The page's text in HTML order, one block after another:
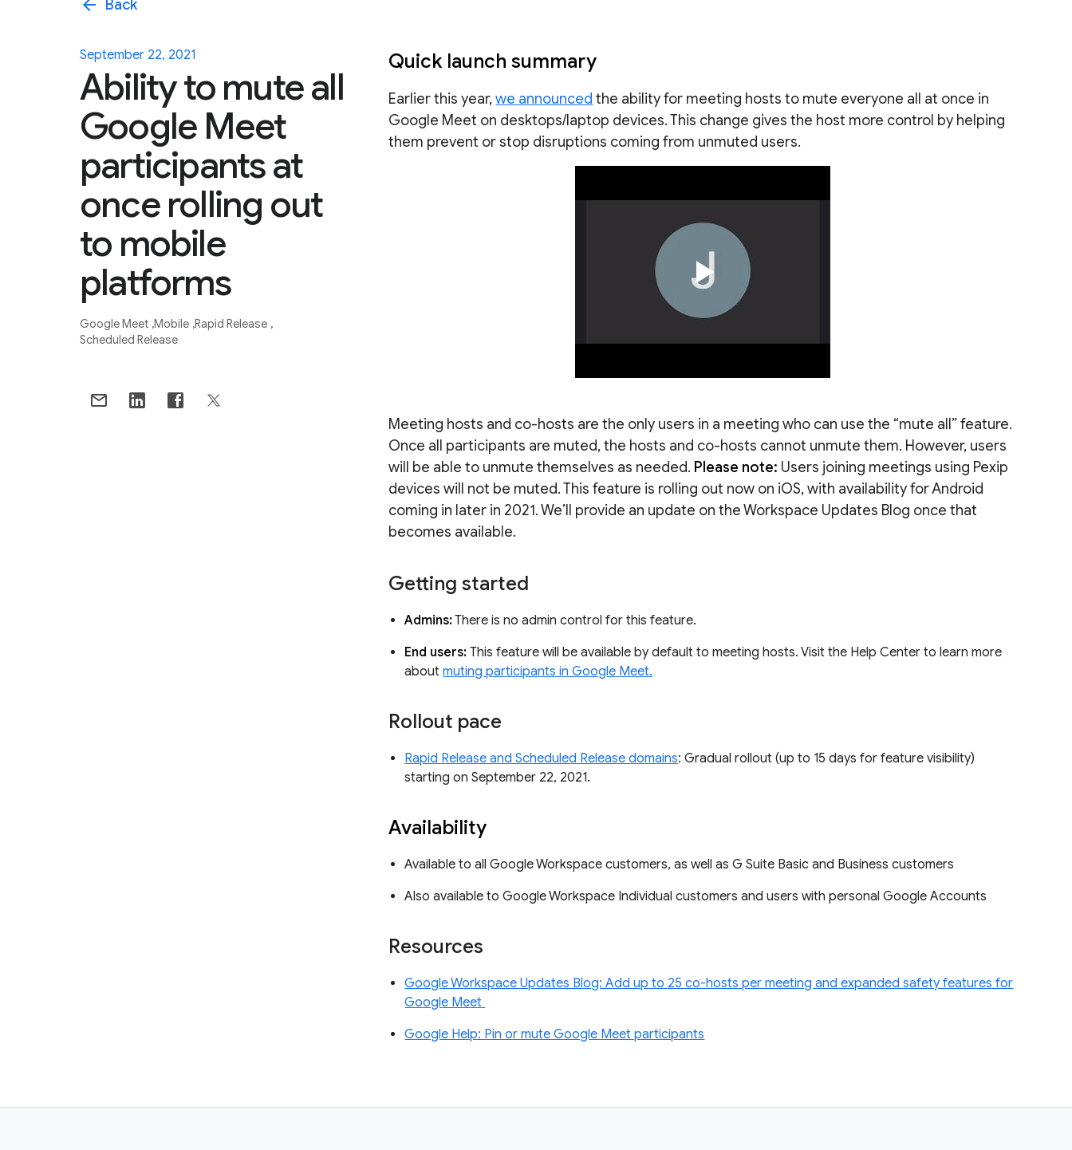
arrow_back Back
September 22, 2021
Ability to mute all
Google Meet
participants at
once rolling out
to mobile
platforms
Google Meet Mobile Rapid Release
Scheduled Release
Quick launch summary
Earlier this year,we announced the ability for meeting hosts to mute everyone all at once in
Google Meet on desktops/laptop devices. This change gives the host more control by helping
them prevent or stop disruptions coming from unmuted users.
Meeting hosts and co-hosts are the only users in a meeting who can use the “mute all” feature.
Once all participants are muted, the hosts and co-hosts cannot unmute them. However, users
will be able to unmute themselves as needed. Please note: Users joining meetings using Pexip
devices will not be muted. This feature is rolling out now on iOS, with availability for Android
coming in later in 2021. We’ll provide an update on the Workspace Updates Blog once that
becomes available.
Getting started
Admins:There is no admin control for this feature.
End users:This feature will be available by default to meeting hosts. Visit the Help Center to learn more
aboutmuting participants in Google Meet.
Rollout pace
Rapid Release and Scheduled Release domains: Gradual rollout (up to 15 days for feature visibility)
starting on September 22, 2021.
Availability
Available to all Google Workspace customers, as well as G Suite Basic and Business customers
Also available to Google Workspace Individual customers and users with personal Google Accounts
Resources
Google Workspace Updates Blog: Add up to 25 co-hosts per meeting and expanded safety features for
Google Meet
Google Help: Pin or mute Google Meet participants